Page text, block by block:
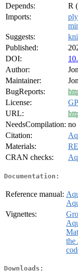
Depends:
R
Imports:
Suggests:
Published:
DOI:
Author:
Maintainer:
BugReports:
License:
URL:
NeedsCompilation: no
Citation:
Materials:
CRAN checks:
Documentation:
Reference manual:
Vignettes:
the
Downloads: